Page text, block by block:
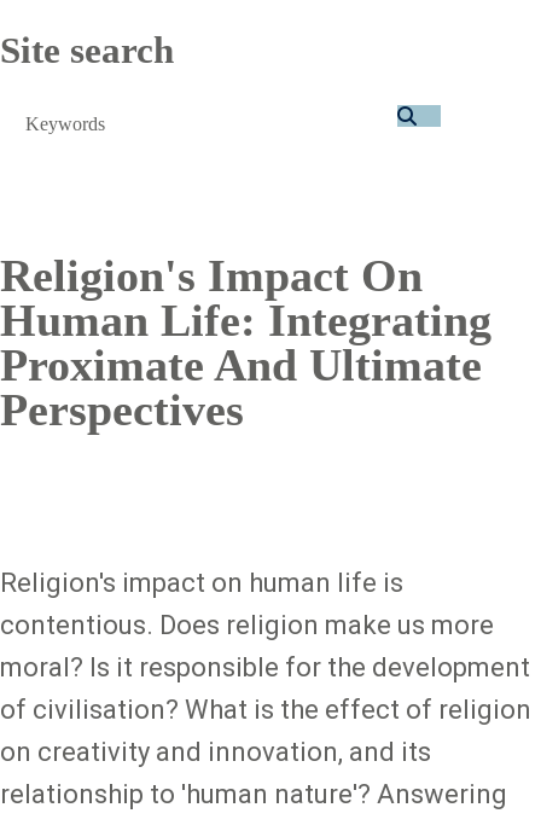
Site search
Search
Religion's Impact On
Human Life: Integrating
Proximate And Ultimate
Perspectives
Religion's impact on human life is
contentious. Does religion make us more
moral? Is it responsible for the development
of civilisation? What is the effect of religion
on creativity and innovation, and its
relationship to 'human nature'? Answering